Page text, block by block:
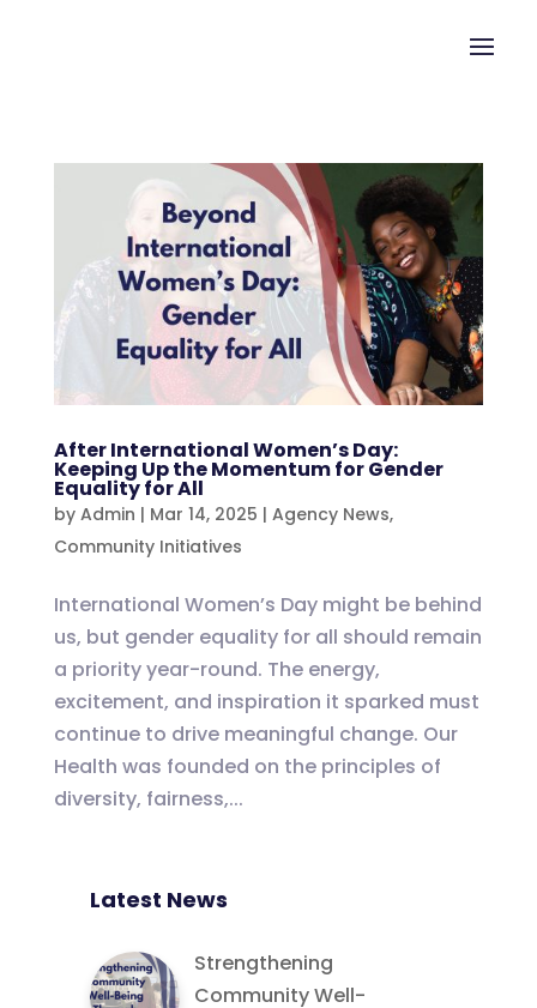
After International Women’s Day:
Keeping Up the Momentum for Gender
Equality for All
by Admin | Mar 14, 2025 | Agency News,
Community Initiatives
International Women’s Day might be behind
us, but gender equality for all should remain
a priority year-round. The energy,
excitement, and inspiration it sparked must
continue to drive meaningful change. Our
Health was founded on the principles of
diversity, fairness,...
Latest News
Strengthening
Community Well-